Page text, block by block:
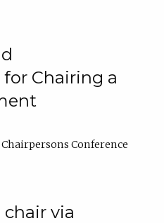
Chairing a
Conference
chair via